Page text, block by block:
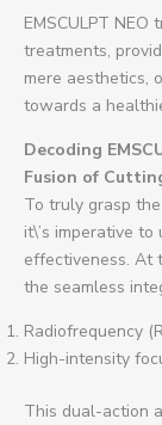
EMSCULPT
treatments,
mere aesthetics,
towards a
Decoding
Fusion of
To truly grasp
it\’s imperative
effectiveness. At
the seamless
Radiofrequency
High-intensity
This dual-action